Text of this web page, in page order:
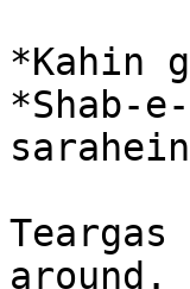
*Kahin
*Shab-
around.